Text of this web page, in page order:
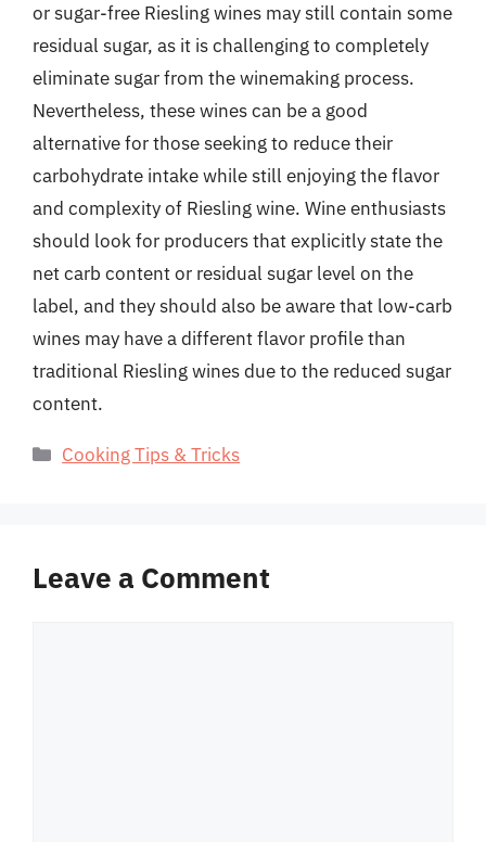
or sugar-free Riesling wines may still contain some
residual sugar, as it is challenging to completely
eliminate sugar from the winemaking process.
Nevertheless, these wines can be a good
alternative for those seeking to reduce their
carbohydrate intake while still enjoying the flavor
and complexity of Riesling wine. Wine enthusiasts
should look for producers that explicitly state the
net carb content or residual sugar level on the
label, and they should also be aware that low-carb
wines may have a different flavor profile than
traditional Riesling wines due to the reduced sugar
content.
Categories
Cooking Tips & Tricks
Leave a Comment